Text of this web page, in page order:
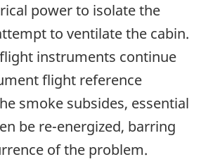
power to isolate the
to ventilate the cabin.
instruments continue
flight reference
smoke subsides, essential
be re-energized, barring
of the problem.